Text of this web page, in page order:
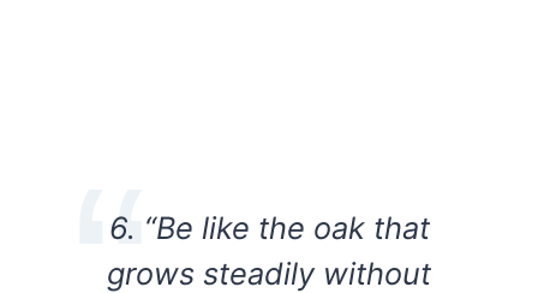
6. “Be like the oak that
grows steadily without